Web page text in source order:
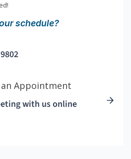
schedule?
an Appointment
with us online